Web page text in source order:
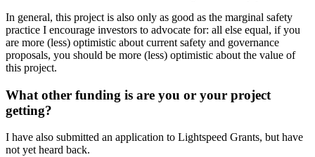
In general, this project is also only as good as the marginal safety
practice I encourage investors to advocate for: all else equal, if you
are more (less) optimistic about current safety and governance
proposals, you should be more (less) optimistic about the value of
this project.
What other funding is are you or your project
getting?
I have also submitted an application to Lightspeed Grants, but have
not yet heard back.